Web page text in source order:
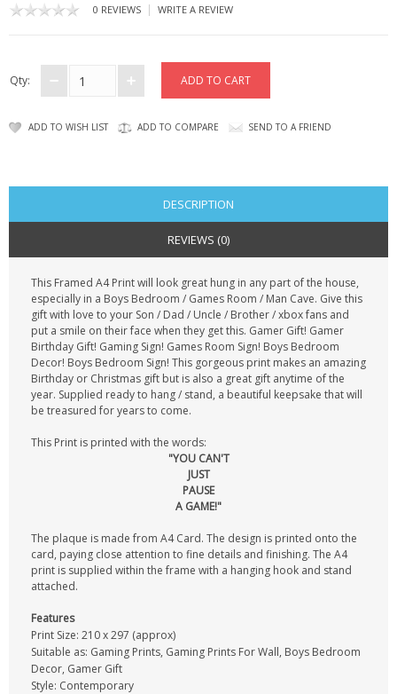
0 REVIEWS | WRITE A REVIEW
Qty:
ADD TO WISH LIST ADD TO COMPARE SEND TO A FRIEND
DESCRIPTION
REVIEWS (0)
This Framed A4 Print will look great hung in any part of the house,
especially in a Boys Bedroom / Games Room / Man Cave. Give this
gift with love to your Son / Dad / Uncle / Brother / xbox fans and
put a smile on their face when they get this. Gamer Gift! Gamer
Birthday Gift! Gaming Sign! Games Room Sign! Boys Bedroom
Decor! Boys Bedroom Sign! This gorgeous print makes an amazing
Birthday or Christmas gift but is also a great gift anytime of the
year. Supplied ready to hang / stand, a beautiful keepsake that will
be treasured for years to come.
This Print is printed with the words:
"YOU CAN'T
JUST
PAUSE
A GAME!"
The plaque is made from A4 Card. The design is printed onto the
card, paying close attention to fine details and finishing. The A4
print is supplied within the frame with a hanging hook and stand
attached.
Features
Print Size: 210 x 297 (approx)
Suitable as: Gaming Prints, Gaming Prints For Wall, Boys Bedroom
Decor, Gamer Gift
Style: Contemporary